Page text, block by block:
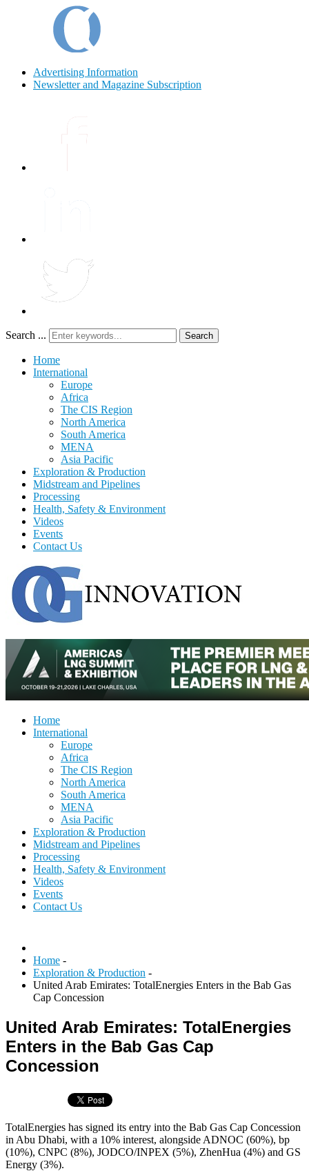
Advertising Information
Newsletter and Magazine Subscription
Search ... Search
Home
International
Europe
Africa
The CIS Region
North America
South America
MENA
Asia Pacific
Exploration & Production
Midstream and Pipelines
Processing
Health, Safety & Environment
Videos
Events
Contact Us
Home
International
Europe
Africa
The CIS Region
North America
South America
MENA
Asia Pacific
Exploration & Production
Midstream and Pipelines
Processing
Health, Safety & Environment
Videos
Events
Contact Us
Home -
Exploration & Production -
United Arab Emirates: TotalEnergies Enters in the Bab Gas
Cap Concession
United Arab Emirates: TotalEnergies
Enters in the Bab Gas Cap
Concession
TotalEnergies has signed its entry into the Bab Gas Cap Concession
in Abu Dhabi, with a 10% interest, alongside ADNOC (60%), bp
(10%), CNPC (8%), JODCO/INPEX (5%), ZhenHua (4%) and GS
Energy (3%).